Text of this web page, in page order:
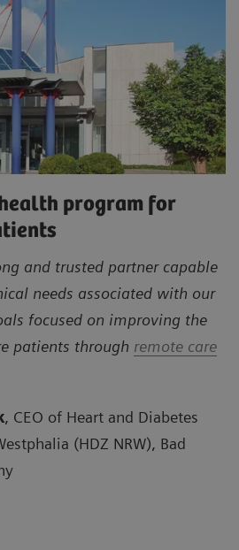
program for
and trusted partner capable
needs associated with our
focused on improving the
patients through remote care
, CEO of Heart and Diabetes
(HDZ NRW), Bad